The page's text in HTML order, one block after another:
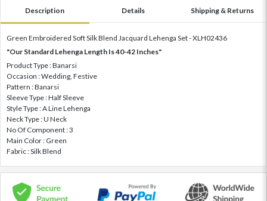
Description Details Shipping & Returns
Green Embroidered Soft Silk Blend Jacquard Lehenga Set - XLH02436
"Our Standard Lehenga Length Is 40-42 Inches"
Product Type : Banarsi
Occasion : Wedding, Festive
Pattern : Banarsi
Sleeve Type : Half Sleeve
Style Type : A Line Lehenga
Neck Type : U Neck
No Of Component : 3
Main Color : Green
Fabric : Silk Blend